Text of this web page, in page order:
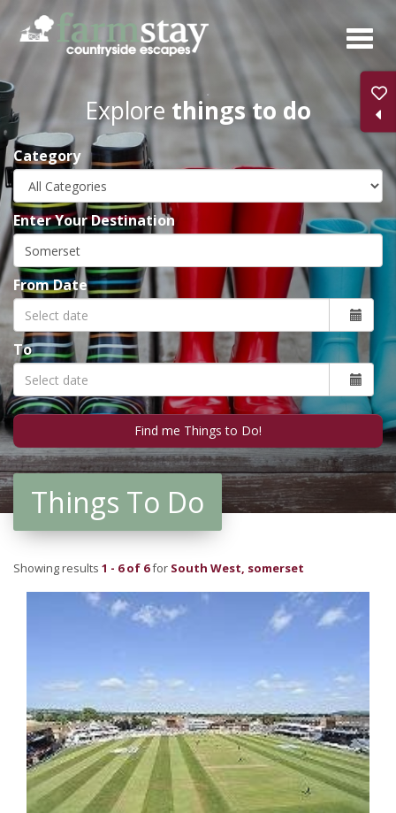
Skip
main
content
Explore things to do
Category
Enter Your Destination
From Date
To
Things To Do
Showing results 1 - 6 of 6for South West, somerset